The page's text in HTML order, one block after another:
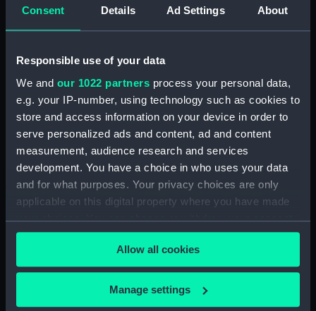
Consent Details Ad Settings About
Responsible use of your data
We and our 1022 partners process your personal data,
e.g. your IP-number, using technology such as cookies to
store and access information on your device in order to
serve personalized ads and content, ad and content
measurement, audience research and services
development. You have a choice in who uses your data
and for what purposes. Your privacy choices are only
applicable on this digital property where you have made
your choices. You can change or withdraw your consent
any time from the Cookie Declaration or by clicking on
the Privacy trigger icon.
If you allow, we would also like to:
Collect information about your geographical
Allow all cookies
Manage settings
View of Charlton House
(Drawing) (PAF2877)
View of Eastcombe House?
(Drawing) (PAF2878)
View of Charlton Church and
an unidentified mansion behind
(Drawing) (PAF2879)
Early view of the Royal Artillery
Barracks, Woolwich (Drawing)
(PAF2880)
View of Woolwich Common
and Severndroog Castle
(Drawing) (PAF2881)
View of Woolwich Dockyard
(Drawing) (PAF2882)
Front elevation of a classical